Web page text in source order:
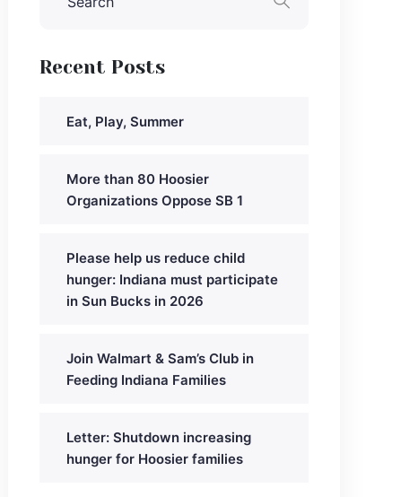
Recent Posts
Eat, Play, Summer
More than 80 Hoosier
Organizations Oppose SB 1
Please help us reduce child
hunger: Indiana must participate
in Sun Bucks in 2026
Join Walmart & Sam’s Club in
Feeding Indiana Families
Letter: Shutdown increasing
hunger for Hoosier families